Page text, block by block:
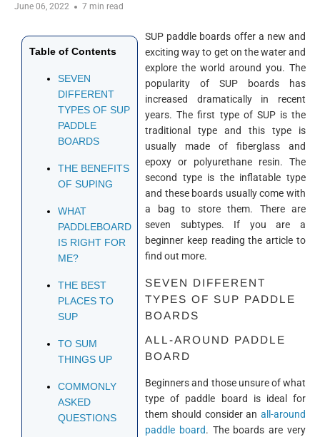
June 06, 2022 7 min read
Table of Contents
SEVEN
DIFFERENT
TYPES OF SUP
PADDLE
BOARDS
THE BENEFITS
OF SUPING
WHAT
PADDLEBOARD
IS RIGHT FOR
ME?
THE BEST
PLACES TO
SUP
TO SUM
THINGS UP
COMMONLY
ASKED
QUESTIONS
SUP paddle boards offer a new and
exciting way to get on the water and
explore the world around you. The
popularity of SUP boards has
increased dramatically in recent
years. The first type of SUP is the
traditional type and this type is
usually made of fiberglass and
epoxy or polyurethane resin. The
second type is the inflatable type
and these boards usually come with
a bag to store them. There are
seven subtypes. If you are a
beginner keep reading the article to
find out more.
SEVEN DIFFERENT
TYPES OF SUP PADDLE
BOARDS
ALL-AROUND PADDLE
BOARD
Beginners and those unsure of what
type of paddle board is ideal for
them should consider an all-around
paddle board. The boards are very